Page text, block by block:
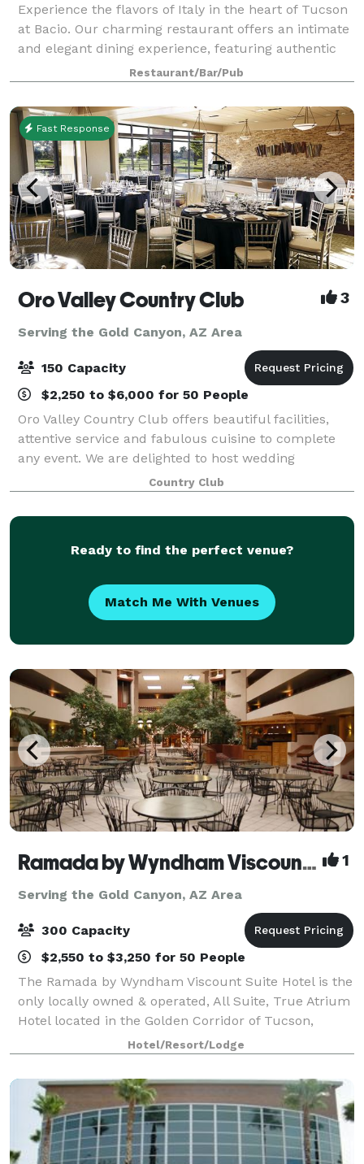
Experience the flavors of Italy in the heart of Tucson
at Bacio. Our charming restaurant offers an intimate
and elegant dining experience, featuring authentic
Italian cuisine crafted with passion and the finest
ingredients. From handmade pa
Restaurant/Bar/Pub
Fast Response
Oro Valley Country Club 3
Serving the Gold Canyon, AZ Area
150 Capacity
$2,250 to $6,000 for 50 People
Oro Valley Country Club offers beautiful facilities,
attentive service and fabulous cuisine to complete
any event. We are delighted to host wedding
ceremonies and receptions, anniversaries, company
meetings, bar/bat mitzvahs and any other c
Country Club
Ready to find the perfect venue?
Match Me With Venues
Ramada by Wyndham Viscount Suites Tucson East 1
Serving the Gold Canyon, AZ Area
300 Capacity
$2,550 to $3,250 for 50 People
The Ramada by Wyndham Viscount Suite Hotel is the
only locally owned & operated, All Suite, True Atrium
Hotel located in the Golden Corridor of Tucson,
Arizona and 15 minutes from Tucson International
Airport. Our 4 story Atrium is surroun
Hotel/Resort/Lodge